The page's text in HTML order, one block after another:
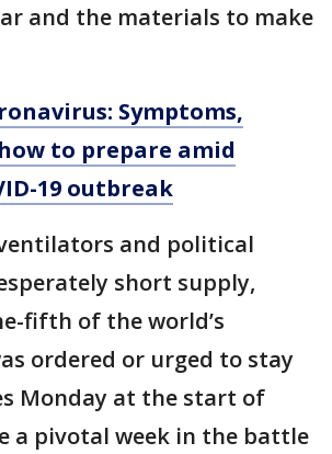
and the materials to make
Symptoms,
to prepare amid
19 outbreak
and political
short supply,
fifth of the world’s
ordered or urged to stay
Monday at the start of
a pivotal week in the battle